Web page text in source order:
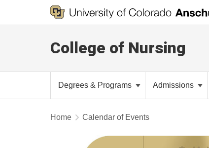
College of Nursing
Degrees & Programs Admissions
Home Calendar of Events